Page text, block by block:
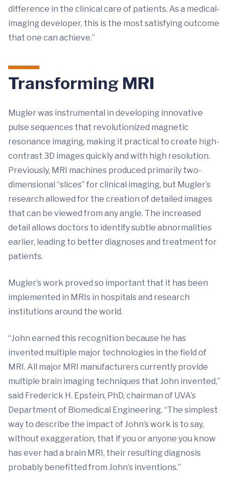
difference in the clinical care of patients. As a medical-
imaging developer, this is the most satisfying outcome
that one can achieve.”
Transforming MRI
Mugler was instrumental in developing innovative
pulse sequences that revolutionized magnetic
resonance imaging, making it practical to create high-
contrast 3D images quickly and with high resolution.
Previously, MRI machines produced primarily two-
dimensional “slices” for clinical imaging, but Mugler’s
research allowed for the creation of detailed images
that can be viewed from any angle. The increased
detail allows doctors to identify subtle abnormalities
earlier, leading to better diagnoses and treatment for
patients.
Mugler’s work proved so important that it has been
implemented in MRIs in hospitals and research
institutions around the world.
“John earned this recognition because he has
invented multiple major technologies in the field of
MRI. All major MRI manufacturers currently provide
multiple brain imaging techniques that John invented,”
said Frederick H. Epstein, PhD, chairman of UVA’s
Department of Biomedical Engineering. “The simplest
way to describe the impact of John’s work is to say,
without exaggeration, that if you or anyone you know
has ever had a brain MRI, their resulting diagnosis
probably benefitted from John’s inventions.”